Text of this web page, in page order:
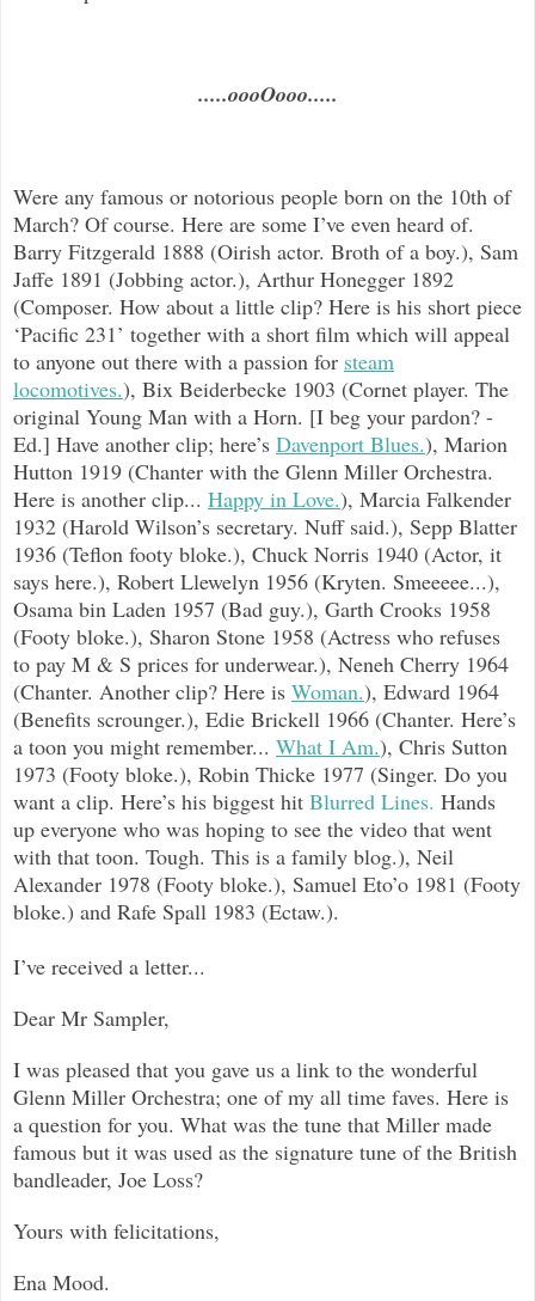
.....oooOooo.....
Were any famous or notorious people born on the 10th of
March? Of course. Here are some I’ve even heard of.
Barry Fitzgerald 1888 (Oirish actor. Broth of a boy.), Sam
Jaffe 1891 (Jobbing actor.), Arthur Honegger 1892
(Composer. How about a little clip? Here is his short piece
‘Pacific 231’ together with a short film which will appeal
to anyone out there with a passion for steam
locomotives.), Bix Beiderbecke 1903 (Cornet player. The
original Young Man with a Horn. [I beg your pardon? -
Ed.] Have another clip; here’s Davenport Blues.), Marion
Hutton 1919 (Chanter with the Glenn Miller Orchestra.
Here is another clip... Happy in Love.), Marcia Falkender
1932 (Harold Wilson’s secretary. Nuff said.), Sepp Blatter
1936 (Teflon footy bloke.), Chuck Norris 1940 (Actor, it
says here.), Robert Llewelyn 1956 (Kryten. Smeeeee...),
Osama bin Laden 1957 (Bad guy.), Garth Crooks 1958
(Footy bloke.), Sharon Stone 1958 (Actress who refuses
to pay M & S prices for underwear.), Neneh Cherry 1964
(Chanter. Another clip? Here is Woman.), Edward 1964
(Benefits scrounger.), Edie Brickell 1966 (Chanter. Here’s
a toon you might remember... What I Am.), Chris Sutton
1973 (Footy bloke.), Robin Thicke 1977 (Singer. Do you
want a clip. Here’s his biggest hit Blurred Lines. Hands
up everyone who was hoping to see the video that went
with that toon. Tough. This is a family blog.), Neil
Alexander 1978 (Footy bloke.), Samuel Eto’o 1981 (Footy
bloke.) and Rafe Spall 1983 (Ectaw.).
I’ve received a letter...
Dear Mr Sampler,
I was pleased that you gave us a link to the wonderful
Glenn Miller Orchestra; one of my all time faves. Here is
a question for you. What was the tune that Miller made
famous but it was used as the signature tune of the British
bandleader, Joe Loss?
Yours with felicitations,
Ena Mood.